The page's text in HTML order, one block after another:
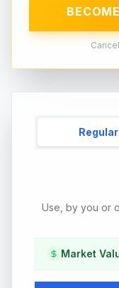
Regular
Use, by you or
Market